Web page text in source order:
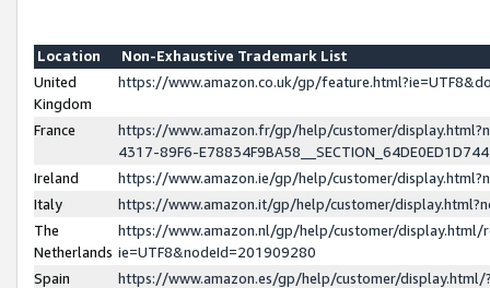
Location
Non-Exhaustive Trademark List
United
Kingdom
https://www.amazon.co.uk/gp/
France
https://www.amazon.fr/gp/help/customer/
4317-89F6-
Ireland
https://www.amazon.ie/gp/help/customer/
Italy
https://www.amazon.it/gp/help/customer/
The
Netherlands
https://www.amazon.nl/gp/help/customer/display.html/
ie=UTF8&nodeId=201909280
Spain
https://www.amazon.es/gp/help/customer/